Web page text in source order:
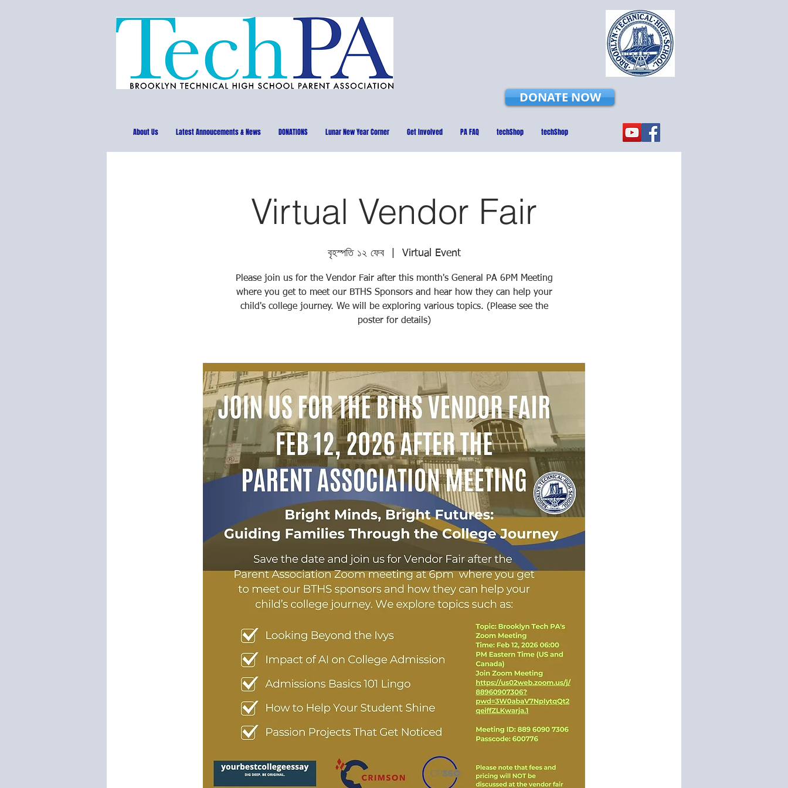
DONATE NOW
About Us Latest Annoucements & News DONATIONS Lunar New Year Corner Get Involved PA FAQ techShop techShop
Virtual Vendor Fair
বৃহস্পতি ১২ ফেব
  |
Virtual Event
Please join us for the Vendor Fair after this month's General PA 6PM Meeting
where you get to meet our BTHS Sponsors and hear how they can help your
child's college journey. We will be exploring various topics. (Please see the
poster for details)